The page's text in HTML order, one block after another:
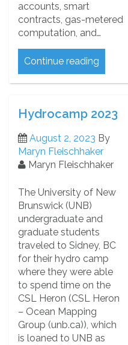
accounts, smart
contracts, gas-metered
computation, and…
Continue reading
Hydrocamp 2023
August 2, 2023 By
Maryn Fleischhaker
Maryn Fleischhaker
The University of New
Brunswick (UNB)
undergraduate and
graduate students
traveled to Sidney, BC
for their hydro camp
where they were able
to spend time on the
CSL Heron (CSL Heron
– Ocean Mapping
Group (unb.ca)), which
is loaned to UNB as